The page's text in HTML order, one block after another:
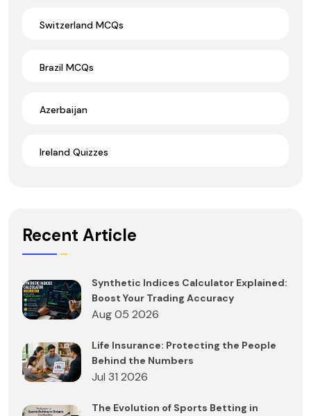
Switzerland MCQs
Brazil MCQs
Azerbaijan
Ireland Quizzes
Recent Article
Synthetic Indices Calculator Explained:
Boost Your Trading Accuracy
Aug 05 2026
Life Insurance: Protecting the People
Behind the Numbers
Jul 31 2026
The Evolution of Sports Betting in